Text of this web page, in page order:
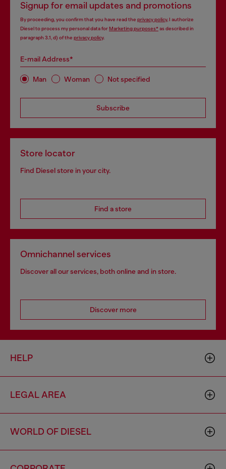
Signup for email updates and promotions
By proceeding, you confirm that you have read the privacy policy, I authorize
Diesel to process my personal data forMarketing purposes*as described in
paragraph 3.1, d) of the privacy policy.
E-mail Address*
Man Woman Not specified
Subscribe
Store locator
Find Diesel store in your city.
Find a store
Omnichannel services
Discover all our services, both online and in store.
Discover more
HELP
LEGAL AREA
WORLD OF DIESEL